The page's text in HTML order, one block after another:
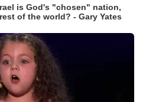
is God's "chosen" nation,
of the world? - Gary Yates